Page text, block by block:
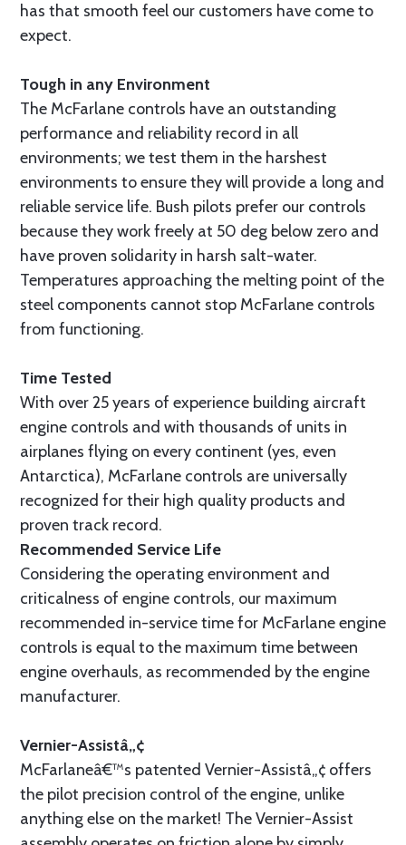
has that smooth feel our customers have come to
expect.
Tough in any Environment
The McFarlane controls have an outstanding
performance and reliability record in all
environments; we test them in the harshest
environments to ensure they will provide a long and
reliable service life. Bush pilots prefer our controls
because they work freely at 50 deg below zero and
have proven solidarity in harsh salt-water.
Temperatures approaching the melting point of the
steel components cannot stop McFarlane controls
from functioning.
Time Tested
With over 25 years of experience building aircraft
engine controls and with thousands of units in
airplanes flying on every continent (yes, even
Antarctica), McFarlane controls are universally
recognized for their high quality products and
proven track record.
Recommended Service Life
Considering the operating environment and
criticalness of engine controls, our maximum
recommended in-service time for McFarlane engine
controls is equal to the maximum time between
engine overhauls, as recommended by the engine
manufacturer.
Vernier-Assistâ„¢
McFarlaneâ€™s patented Vernier-Assistâ„¢ offers
the pilot precision control of the engine, unlike
anything else on the market! The Vernier-Assist